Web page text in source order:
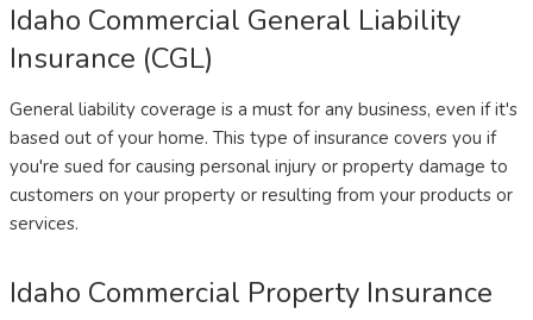
Idaho Commercial General Liability
Insurance (CGL)
General liability coverage is a must for any business, even if it's
based out of your home. This type of insurance covers you if
you're sued for causing personal injury or property damage to
customers on your property or resulting from your products or
services.
Idaho Commercial Property Insurance